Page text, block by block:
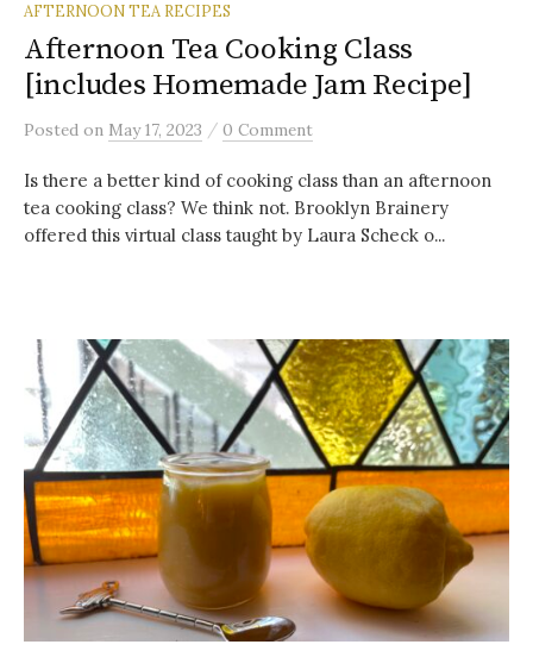
AFTERNOON TEA RECIPES
Afternoon Tea Cooking Class
[includes Homemade Jam Recipe]
Posted on May 17, 2023 / 0 Comment
Is there a better kind of cooking class than an afternoon
tea cooking class? We think not. Brooklyn Brainery
offered this virtual class taught by Laura Scheck o...